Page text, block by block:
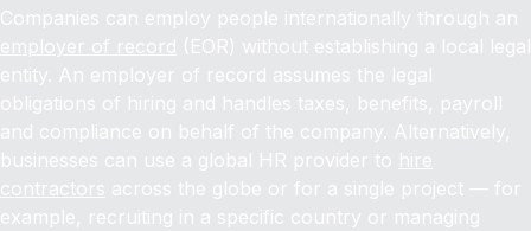
Companies can employ people internationally through an
employer of record (EOR) without establishing a local legal
entity. An employer of record assumes the legal
obligations of hiring and handles taxes, benefits, payroll
and compliance on behalf of the company. Alternatively,
businesses can use a global HR provider to hire
contractors across the globe or for a single project — for
example, recruiting in a specific country or managing